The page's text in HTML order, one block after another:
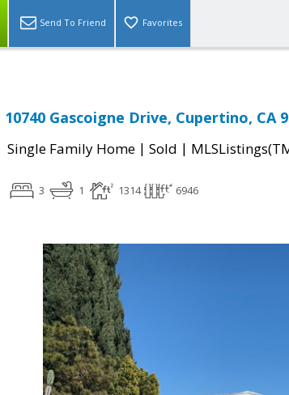
Send To Friend Favorites
10740 Gascoigne Drive, Cupertino, CA
Single Family Home | Sold |
3 1 1314 6946